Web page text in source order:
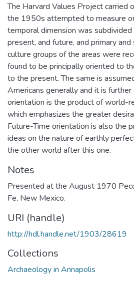
The Harvard Values Project carried
the 1950s attempted to measure
temporal dimension was
present, and future, and primary
culture groups of the areas were
found to be principally oriented to
to the present. The same is
Americans generally and it is
orientation is the product of world-
which emphasizes the greater
Future-Time orientation is also the
ideas on the nature of earthly
the other world after this one.
Notes
Presented at the August 1970
Fe, New Mexico.
URI (handle)
http://hdl.handle.net/1903/28619
Collections
Archaeology in Annapolis